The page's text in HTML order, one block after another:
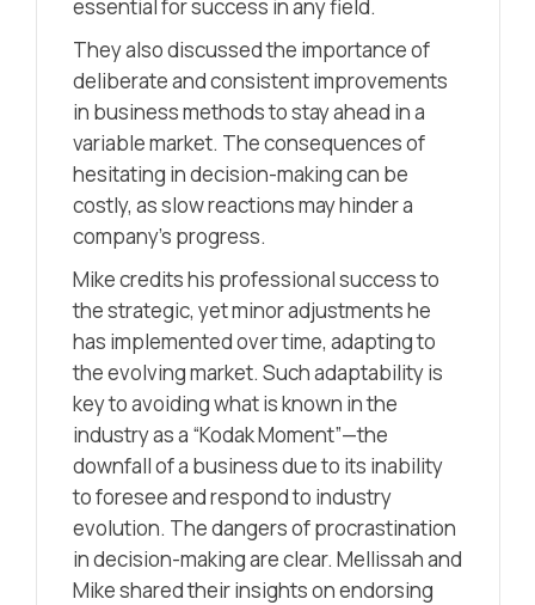
essential for success in any field.
They also discussed the importance of
deliberate and consistent improvements
in business methods to stay ahead in a
variable market. The consequences of
hesitating in decision-making can be
costly, as slow reactions may hinder a
company’s progress.
Mike credits his professional success to
the strategic, yet minor adjustments he
has implemented over time, adapting to
the evolving market. Such adaptability is
key to avoiding what is known in the
industry as a “Kodak Moment”—the
downfall of a business due to its inability
to foresee and respond to industry
evolution. The dangers of procrastination
in decision-making are clear. Mellissah and
Mike shared their insights on endorsing